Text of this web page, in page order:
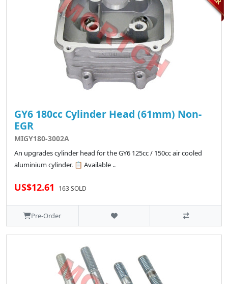
GY6 180cc Cylinder Head (61mm) Non-
EGR
MIGY180-3002A
An upgrades cylinder head for the GY6 125cc / 150cc air cooled
aluminium cylinder. 📋 Available ..
US$12.61 163 SOLD
Pre-Order